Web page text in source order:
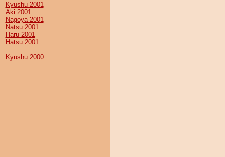
Kyushu 2001
Aki 2001
Nagoya 2001
Natsu 2001
Haru 2001
Hatsu 2001
Kyushu 2000